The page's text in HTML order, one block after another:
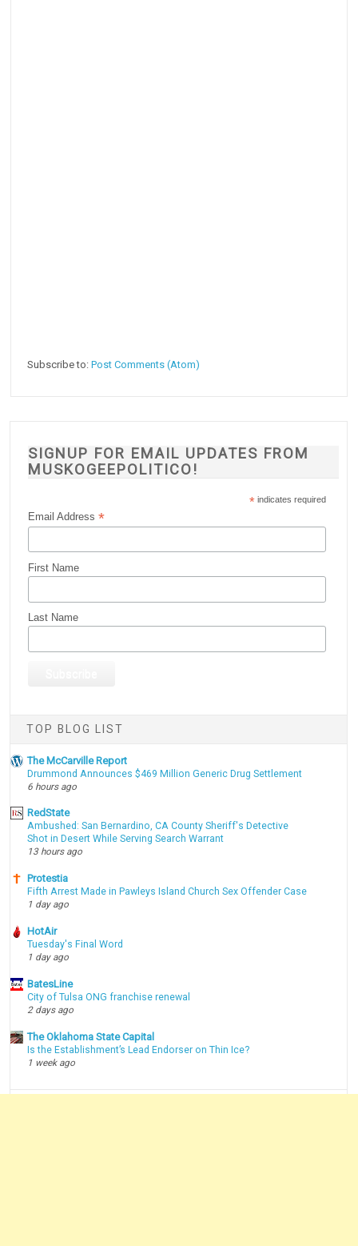
Subscribe to:Post Comments (Atom)
SIGNUP FOR EMAIL UPDATES FROM
MUSKOGEEPOLITICO!
* indicates required
Email Address*
First Name
Last Name
TOP BLOG LIST
The McCarville Report
Drummond Announces $469 Million Generic Drug Settlement
6 hours ago
RedState
Ambushed: San Bernardino, CA County Sheriff's Detective
Shot in Desert While Serving Search Warrant
13 hours ago
Protestia
Fifth Arrest Made in Pawleys Island Church Sex Offender Case
1 day ago
HotAir
Tuesday's Final Word
1 day ago
BatesLine
City of Tulsa ONG franchise renewal
2 days ago
The Oklahoma State Capital
Is the Establishment’s Lead Endorser on Thin Ice?
1 week ago